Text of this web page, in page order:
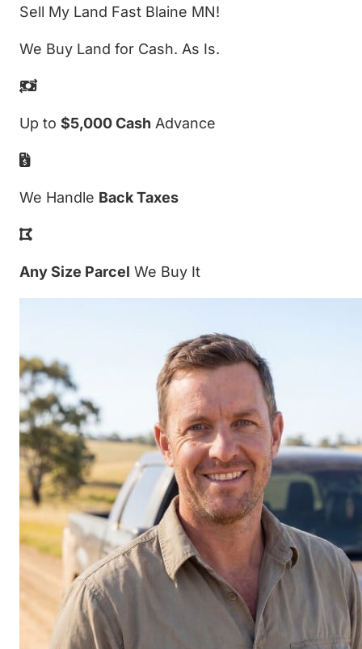
Sell My Land Fast Blaine MN!
We Buy Land for Cash. As Is.
Up to $5,000 Cash Advance
We Handle Back Taxes
Any Size Parcel We Buy It